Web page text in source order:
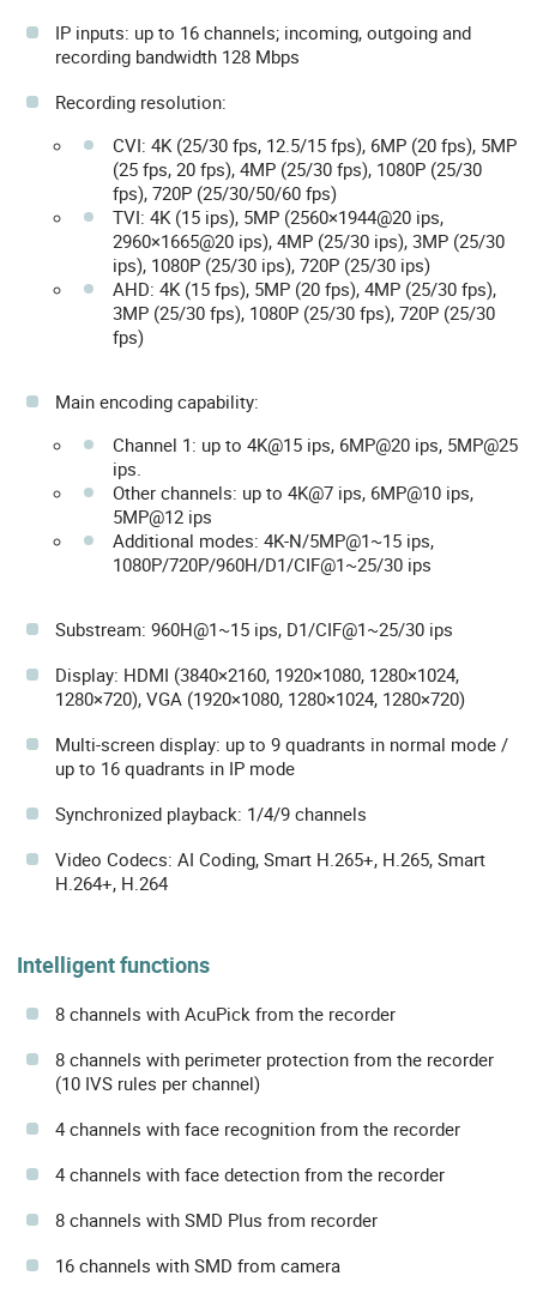
IP inputs: up to 16 channels; incoming, outgoing and
recording bandwidth 128 Mbps
Recording resolution:
CVI: 4K (25/30 fps, 12.5/15 fps), 6MP (20 fps), 5MP
(25 fps, 20 fps), 4MP (25/30 fps), 1080P (25/30
fps), 720P (25/30/50/60 fps)
TVI: 4K (15 ips), 5MP (2560×1944@20 ips,
2960×1665@20 ips), 4MP (25/30 ips), 3MP (25/30
ips), 1080P (25/30 ips), 720P (25/30 ips)
AHD: 4K (15 fps), 5MP (20 fps), 4MP (25/30 fps),
3MP (25/30 fps), 1080P (25/30 fps), 720P (25/30
fps)
Main encoding capability:
Channel 1: up to 4K@15 ips, 6MP@20 ips, 5MP@25
ips.
Other channels: up to 4K@7 ips, 6MP@10 ips,
5MP@12 ips
Additional modes: 4K-N/5MP@1~15 ips,
1080P/720P/960H/D1/CIF@1~25/30 ips
Substream: 960H@1~15 ips, D1/CIF@1~25/30 ips
Display: HDMI (3840×2160, 1920×1080, 1280×1024,
1280×720), VGA (1920×1080, 1280×1024, 1280×720)
Multi-screen display: up to 9 quadrants in normal mode /
up to 16 quadrants in IP mode
Synchronized playback: 1/4/9 channels
Video Codecs: AI Coding, Smart H.265+, H.265, Smart
H.264+, H.264
Intelligent functions
8 channels with AcuPick from the recorder
8 channels with perimeter protection from the recorder
(10 IVS rules per channel)
4 channels with face recognition from the recorder
4 channels with face detection from the recorder
8 channels with SMD Plus from recorder
16 channels with SMD from camera